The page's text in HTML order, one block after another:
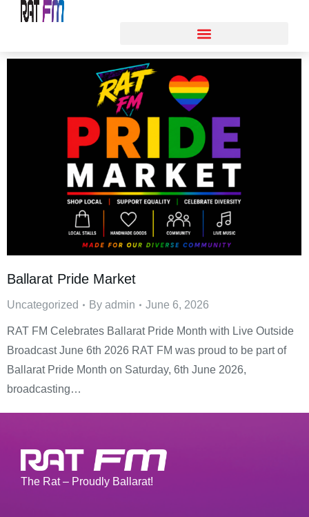
Ballarat Pride Market
Uncategorized By admin June 6, 2026
RAT FM Celebrates Ballarat Pride Month with Live Outside
Broadcast June 6th 2026 RAT FM was proud to be part of
Ballarat Pride Month on Saturday, 6th June 2026,
broadcasting…
The Rat – Proudly Ballarat!